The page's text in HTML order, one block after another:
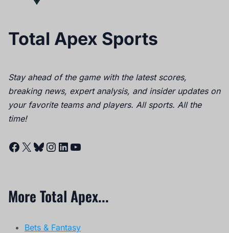
Total Apex Sports
Stay ahead of the game with the latest scores,
breaking news, expert analysis, and insider updates on
your favorite teams and players. All sports. All the
time!
Facebook
X Bluesky
Instagram
LinkedIn
YouTube
More Total Apex...
Bets & Fantasy